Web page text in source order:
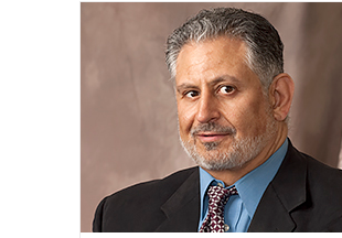
Christopher Miller, MD
Internal Medicine Primary Care
Care